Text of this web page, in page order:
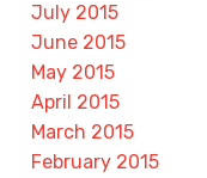
July 2015
June 2015
May 2015
April 2015
March 2015
February 2015